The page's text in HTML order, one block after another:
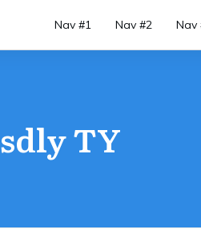
Nav #1 Nav #2 Nav
TY